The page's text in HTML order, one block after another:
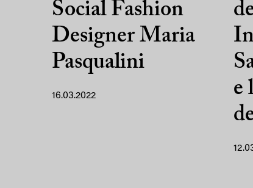
Social Fashion
Designer Maria
Pasqualini
16.03.2022
e